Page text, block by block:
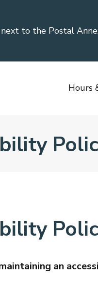
next to the Postal
Hours
an